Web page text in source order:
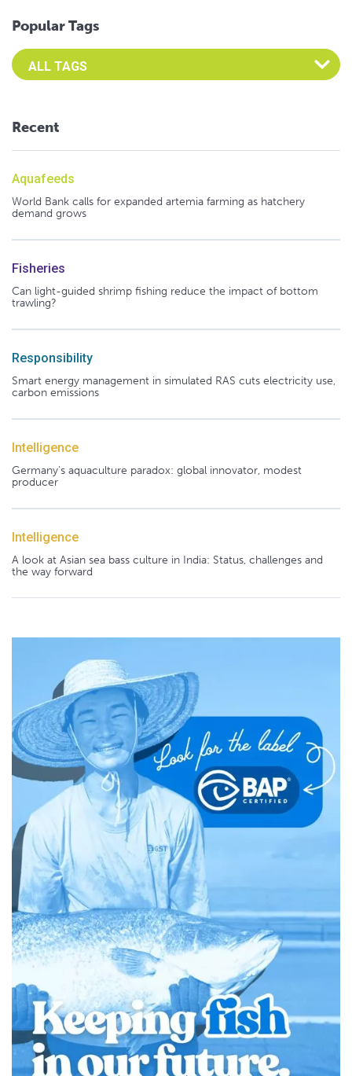
Popular Tags
Select an Advocate Tag to view it's posts
Recent
Aquafeeds
World Bank calls for expanded artemia farming as hatchery
demand grows
Fisheries
Can light-guided shrimp fishing reduce the impact of bottom
trawling?
Responsibility
Smart energy management in simulated RAS cuts electricity use,
carbon emissions
Intelligence
Germany's aquaculture paradox: global innovator, modest
producer
Intelligence
A look at Asian sea bass culture in India: Status, challenges and
the way forward